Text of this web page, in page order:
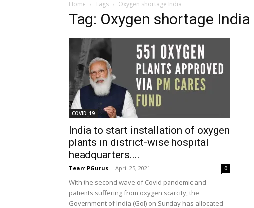
Home Tags Oxygen shortage India
Tag: Oxygen shortage India
COVID_19
India to start installation of oxygen
plants in district-wise hospital
headquarters....
Team PGurus - April 25, 2021 0
With the second wave of Covid pandemic and
patients suffering from oxygen scarcity, the
Government of India (GoI) on Sunday has allocated